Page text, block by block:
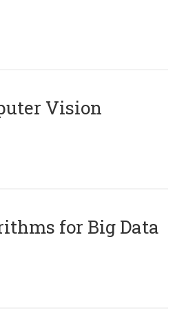
Vision
for Big Data